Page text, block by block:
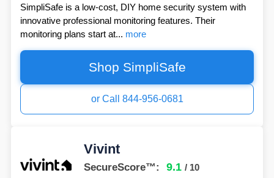
SimpliSafe is a low-cost, DIY home security system with
innovative professional monitoring features. Their
monitoring plans start at... more
Shop SimpliSafe
or Call 844-956-0681
Vivint
SecureScore™: 9.1 / 10